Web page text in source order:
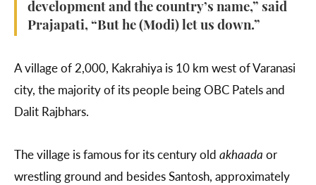
development and the country’s name,” said
Prajapati, “But he (Modi) let us down.”
A village of 2,000, Kakrahiya is 10 km west of Varanasi
city, the majority of its people being OBC Patels and
Dalit Rajbhars.
The village is famous for its century old akhaada or
wrestling ground and besides Santosh, approximately